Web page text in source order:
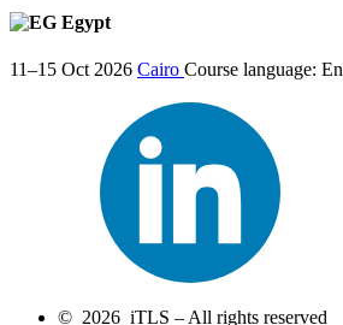
Egypt
11–15 Oct 2026 Cairo Course language:
© 2026 iTLS – All rights reserved